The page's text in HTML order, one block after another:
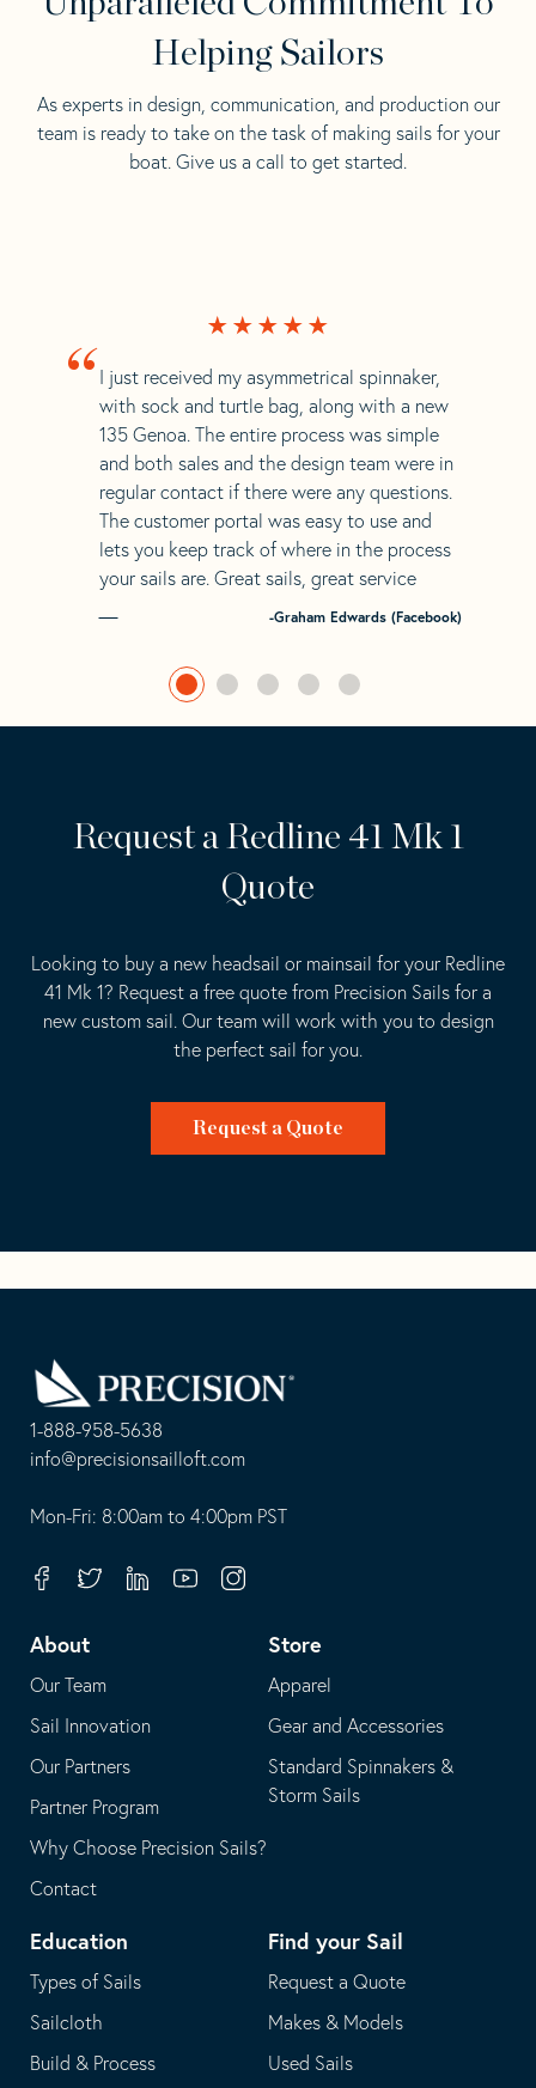
Helping Sailors
As experts in design, communication, and production our
team is ready to take on the task of making sails for your
boat. Give us a call to get started.
“ I just received my asymmetrical spinnaker,
with sock and turtle bag, along with a new
135 Genoa. The entire process was simple
and both sales and the design team were in
regular contact if there were any questions.
The customer portal was easy to use and
lets you keep track of where in the process
your sails are. Great sails, great service
-Graham Edwards (Facebook)
Request a Redline 41 Mk 1
Quote
Looking to buy a new headsail or mainsail for your Redline
41 Mk 1? Request a free quote from Precision Sails for a
new custom sail. Our team will work with you to design
the perfect sail for you.
Request a Quote
1-888-958-5638
-
opens
your
application
info@precisionsailloft.com
This
in
email
application
Mon-Fri: 8:00am to 4:00pm PST
FacebookTwitterLinkedinYoutubeInstagram
About
Our Team
Sail Innovation
Our Partners
Partner Program
Why Choose Precision Sails?
Contact
Store
Apparel
Gear and Accessories
Standard Spinnakers &
Storm Sails
Education
Types of Sails
Sailcloth
Build & Process
Find your Sail
Request a Quote
Makes & Models
Used Sails